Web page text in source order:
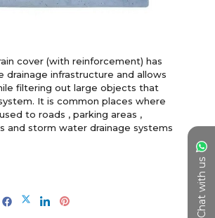
Chat with us
cover (with reinforcement) has
infrastructure and allows
filtering out large objects that
It is common places where
to roads , parking areas ,
and storm water drainage systems